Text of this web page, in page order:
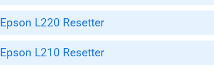
Epson L220 Resetter
Epson L210 Resetter